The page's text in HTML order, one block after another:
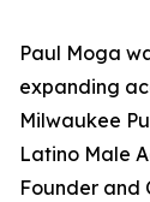
Paul Moga
expanding
Milwaukee
Latino Male
Founder and